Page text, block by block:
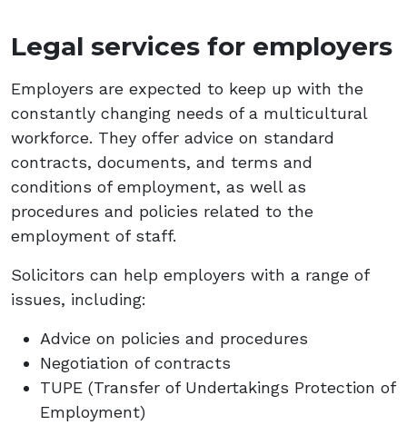
Legal services for employers
Employers are expected to keep up with the
constantly changing needs of a multicultural
workforce. They offer advice on standard
contracts, documents, and terms and
conditions of employment, as well as
procedures and policies related to the
employment of staff.
Solicitors can help employers with a range of
issues, including:
Advice on policies and procedures
Negotiation of contracts
TUPE (Transfer of Undertakings Protection of
Employment)